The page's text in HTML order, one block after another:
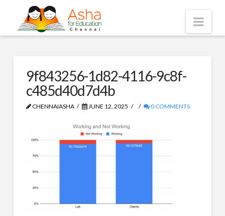
Asha
Chennai
9f843256-1d82-4116-9c8f-
c485d40d7d4b
CHENNAIASHA JUNE 12, 2025 0 COMMENTS